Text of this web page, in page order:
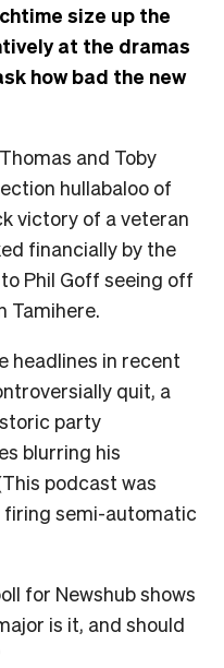
size up the
at the dramas
how bad the new
and Toby
hullabaloo of
victory of a veteran
financially by the
Phil Goff seeing off
Tamihere.
headlines in recent
quit, a
party
blurring his
podcast was
semi-automatic
for Newshub shows
is it, and should